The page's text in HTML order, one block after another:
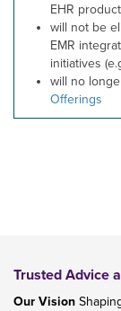
EHR
will not be
EMR
initiatives
will no
Offerings
Trusted Advice
Our Vision